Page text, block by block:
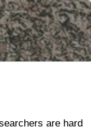
are hard